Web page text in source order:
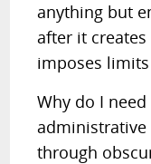
anything but
after it
imposes
Why do I
administrative
through